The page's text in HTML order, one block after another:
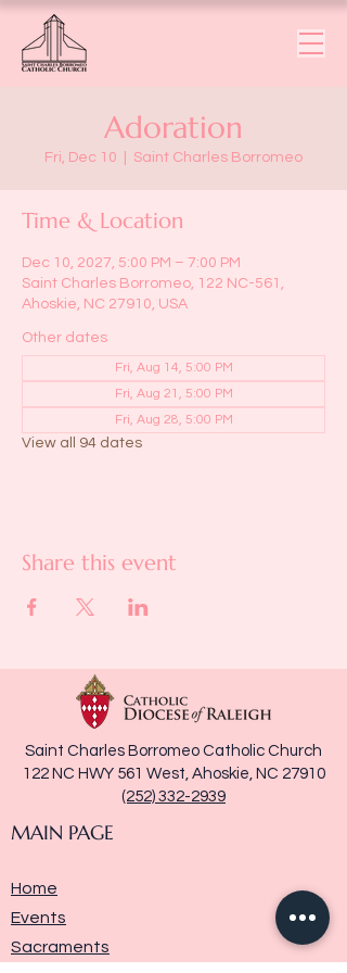
Adoration
Fri, Dec 10 Saint Charles Borromeo
Time & Location
Dec 10, 2027, 5:00 PM – 7:00 PM
Saint Charles Borromeo, 122 NC-561,
Ahoskie, NC 27910, USA
Other dates
Fri, Aug 14, 5:00 PM
Fri, Aug 21, 5:00 PM
Fri, Aug 28, 5:00 PM
View all 94 dates
Share this event
Saint Charles Borromeo Catholic Church
122 NC HWY 561 West, Ahoskie, NC 27910
(252) 332-2939
MAIN PAGE
Home
Events
Sacraments